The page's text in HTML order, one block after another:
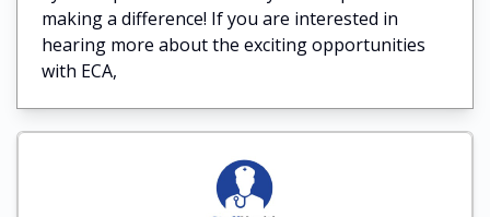
making a difference! If you are interested in
hearing more about the exciting opportunities
with ECA,